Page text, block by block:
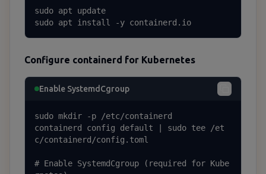
sudo apt update
sudo apt install -y containerd.io
Configure containerd for Kubernetes
Enable SystemdCgroup
sudo mkdir -p /etc/containerd
containerd config default | sudo tee /et
c/containerd/config.toml
# Enable SystemdCgroup (required for Kube